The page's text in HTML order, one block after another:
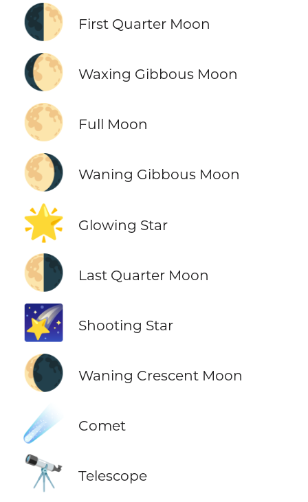
🌓 First Quarter Moon
🌔 Waxing Gibbous Moon
🌕 Full Moon
🌖 Waning Gibbous Moon
🌟 Glowing Star
🌗 Last Quarter Moon
🌠 Shooting Star
🌘 Waning Crescent Moon
☄️ Comet
🔭 Telescope